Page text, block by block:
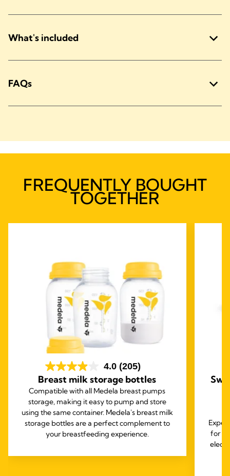
What's included
FAQs
FREQUENTLY BOUGHT
TOGETHER
4.0 (205)
Breast milk storage bottles
Compatible with all Medela breast pumps
storage, making it easy to pump and store
using the same container. Medela's breast milk
storage bottles are a perfect complement to
your breastfeeding experience.
for